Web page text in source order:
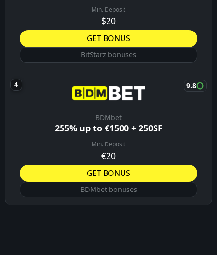
Min. Deposit
$20
GET BONUS
BitStarz bonuses
BDMbet
255% up to €1500 + 250SF
Min. Deposit
€20
9.8
GET BONUS
BDMbet bonuses